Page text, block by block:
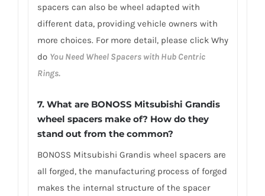
spacers can also be wheel adapted with
different data, providing vehicle owners with
more choices. For more detail, please click Why
do You Need Wheel Spacers with Hub Centric
Rings.
7. What are BONOSS Mitsubishi Grandis
wheel spacers make of? How do they
stand out from the common?
BONOSS Mitsubishi Grandis wheel spacers are
all forged, the manufacturing process of forged
makes the internal structure of the spacer